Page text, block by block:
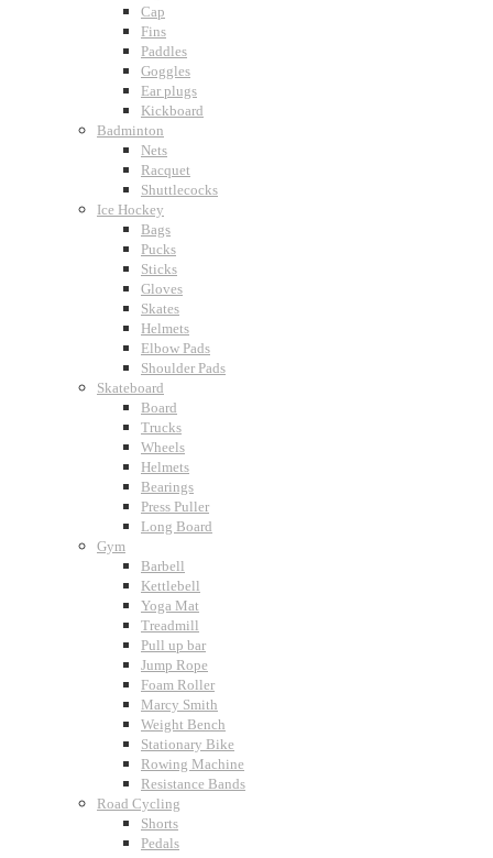
Cap
Fins
Paddles
Goggles
Ear plugs
Kickboard
Badminton
Nets
Racquet
Shuttlecocks
Ice Hockey
Bags
Pucks
Sticks
Gloves
Skates
Helmets
Elbow Pads
Shoulder Pads
Skateboard
Board
Trucks
Wheels
Helmets
Bearings
Press Puller
Long Board
Gym
Barbell
Kettlebell
Yoga Mat
Treadmill
Pull up bar
Jump Rope
Foam Roller
Marcy Smith
Weight Bench
Stationary Bike
Rowing Machine
Resistance Bands
Road Cycling
Shorts
Pedals